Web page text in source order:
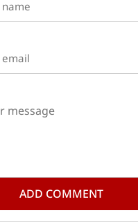
ADD COMMENT